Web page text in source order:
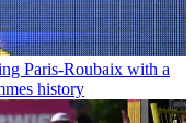
Paris-Roubaix with a
history